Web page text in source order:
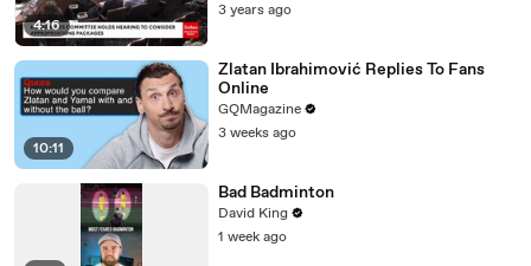
4:16
3 years ago
10:11
Zlatan Ibrahimović Replies To Fans
Online
GQMagazine
3 weeks ago
Bad Badminton
David King
1 week ago